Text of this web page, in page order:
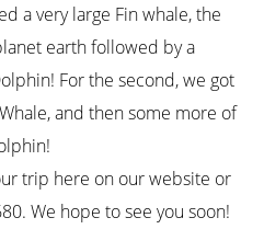
a very large Fin whale, the
earth followed by a
For the second, we got
and then some more of
trip here on our website or
We hope to see you soon!